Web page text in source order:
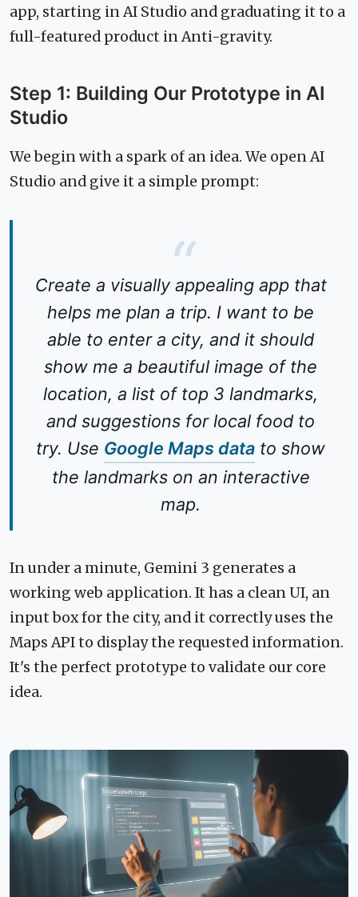
app, starting in AI Studio and graduating it to a
full-featured product in Anti-gravity.
Step 1: Building Our Prototype in AI
Studio
We begin with a spark of an idea. We open AI
Studio and give it a simple prompt:
Create a visually appealing app that
helps me plan a trip. I want to be
able to enter a city, and it should
show me a beautiful image of the
location, a list of top 3 landmarks,
and suggestions for local food to
try. Use Google Maps data to show
the landmarks on an interactive
map.
In under a minute, Gemini 3 generates a
working web application. It has a clean UI, an
input box for the city, and it correctly uses the
Maps API to display the requested information.
It's the perfect prototype to validate our core
idea.